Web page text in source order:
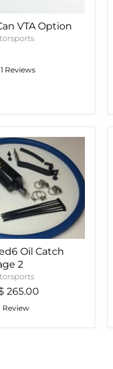
VTA Option
Reviews
Oil Catch
2
265.00
Review